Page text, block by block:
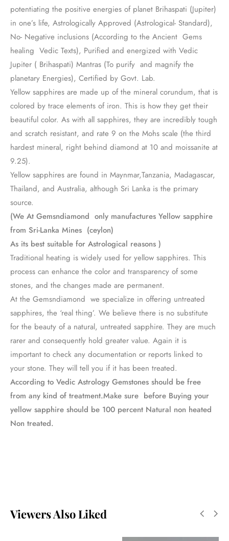
potentiating the positive energies of planet Brihaspati (Jupiter)
in one’s life, Astrologically Approved (Astrological- Standard),
No- Negative inclusions (According to the Ancient Gems
healing Vedic Texts), Purified and energized with Vedic
Jupiter ( Brihaspati) Mantras (To purify and magnify the
planetary Energies), Certified by Govt. Lab.
Yellow sapphires are made up of the mineral corundum, that is
colored by trace elements of iron. This is how they get their
beautiful color. As with all sapphires, they are incredibly tough
and scratch resistant, and rate 9 on the Mohs scale (the third
hardest mineral, right behind diamond at 10 and moissanite at
9.25).
Yellow sapphires are found in Maynmar,Tanzania, Madagascar,
Thailand, and Australia, although Sri Lanka is the primary
source.
(We At Gemsndiamond only manufactures Yellow sapphire
from Sri-Lanka Mines (ceylon)
As its best suitable for Astrological reasons )
Traditional heating is widely used for yellow sapphires. This
process can enhance the color and transparency of some
stones, and the changes made are permanent.
At the Gemsndiamond we specialize in offering untreated
sapphires, the ‘real thing’. We believe there is no substitute
for the beauty of a natural, untreated sapphire. They are much
rarer and consequently hold greater value. Again it is
important to check any documentation or reports linked to
your stone. They will tell you if it has been treated.
According to Vedic Astrology Gemstones should be free
from any kind of treatment.Make sure before Buying your
yellow sapphire should be 100 percent Natural non heated
Non treated.
Viewers Also Liked